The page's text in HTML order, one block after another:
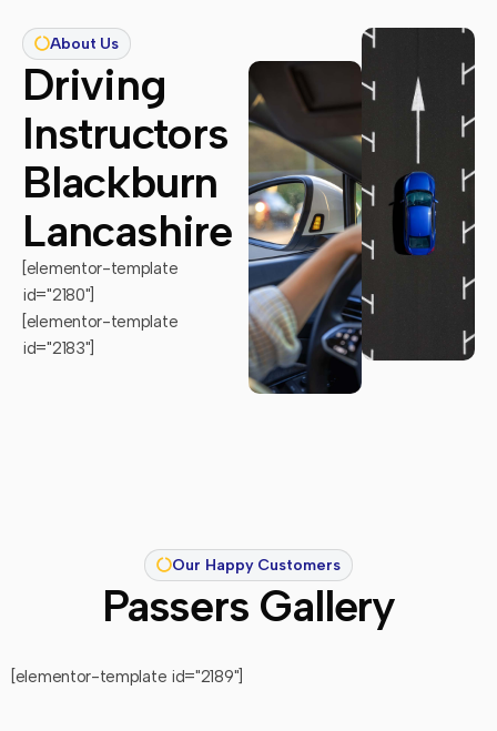
About Us
Driving
Instructors
Blackburn
Lancashire​
[elementor-template
id="2180"]
[elementor-template
id="2183"]
Our Happy Customers
Passers Gallery
[elementor-template id="2189"]